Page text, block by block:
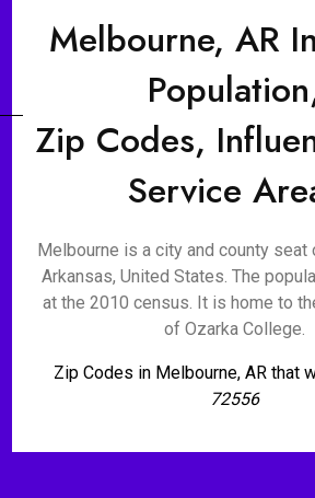
Melbourne, AR
Zip Codes,
Service
Melbourne is a city and county seat
Arkansas, United States. The
at the 2010 census. It is home to
of Ozarka College.
Zip Codes in Melbourne, AR that
72556